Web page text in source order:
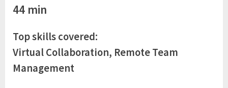
44 min
Top skills covered:
Virtual Collaboration, Remote Team
Management